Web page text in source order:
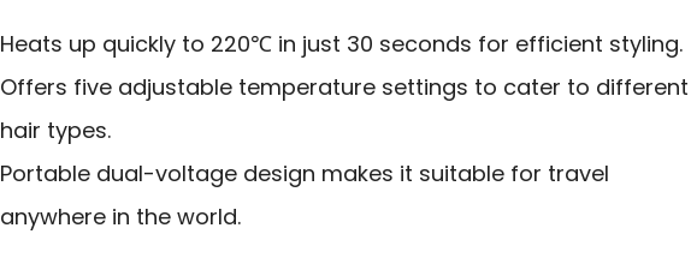
Heats up quickly to 220℃ in just 30 seconds for efficient styling.
Offers five adjustable temperature settings to cater to different
hair types.
Portable dual-voltage design makes it suitable for travel
anywhere in the world.